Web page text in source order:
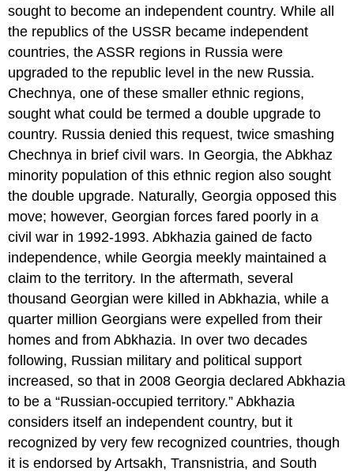
sought to become an independent country. While all
the republics of the USSR became independent
countries, the ASSR regions in Russia were
upgraded to the republic level in the new Russia.
Chechnya, one of these smaller ethnic regions,
sought what could be termed a double upgrade to
country. Russia denied this request, twice smashing
Chechnya in brief civil wars. In Georgia, the Abkhaz
minority population of this ethnic region also sought
the double upgrade. Naturally, Georgia opposed this
move; however, Georgian forces fared poorly in a
civil war in 1992-1993. Abkhazia gained de facto
independence, while Georgia meekly maintained a
claim to the territory. In the aftermath, several
thousand Georgian were killed in Abkhazia, while a
quarter million Georgians were expelled from their
homes and from Abkhazia. In over two decades
following, Russian military and political support
increased, so that in 2008 Georgia declared Abkhazia
to be a “Russian-occupied territory.” Abkhazia
considers itself an independent country, but it
recognized by very few recognized countries, though
it is endorsed by Artsakh, Transnistria, and South